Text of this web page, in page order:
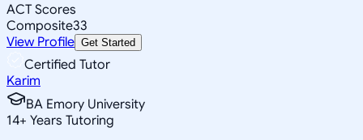
ACT Scores
Composite33
View Profile Get Started
Certified Tutor
Karim
BA Emory University
14+ Years Tutoring